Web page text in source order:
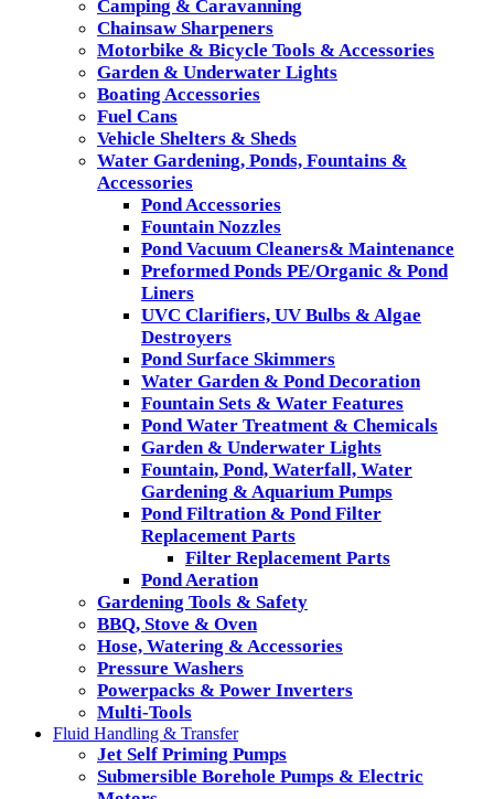
Camping & Caravanning
Chainsaw Sharpeners
Motorbike & Bicycle Tools & Accessories
Garden & Underwater Lights
Boating Accessories
Fuel Cans
Vehicle Shelters & Sheds
Water Gardening, Ponds, Fountains &
Accessories
Pond Accessories
Fountain Nozzles
Pond Vacuum Cleaners& Maintenance
Preformed Ponds PE/Organic & Pond
Liners
UVC Clarifiers, UV Bulbs & Algae
Destroyers
Pond Surface Skimmers
Water Garden & Pond Decoration
Fountain Sets & Water Features
Pond Water Treatment & Chemicals
Garden & Underwater Lights
Fountain, Pond, Waterfall, Water
Gardening & Aquarium Pumps
Pond Filtration & Pond Filter
Replacement Parts
Filter Replacement Parts
Pond Aeration
Gardening Tools & Safety
BBQ, Stove & Oven
Hose, Watering & Accessories
Pressure Washers
Powerpacks & Power Inverters
Multi-Tools
Fluid Handling & Transfer
Jet Self Priming Pumps
Submersible Borehole Pumps & Electric